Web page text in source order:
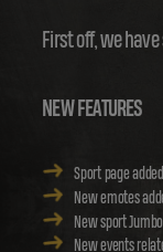
First off, we
NEW FEATURES
Sport page
New emotes
New sport
New events